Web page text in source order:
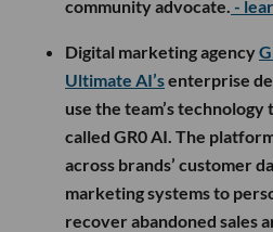
community advocate. -
Digital marketing agency
Ultimate AI’senterprise
use the team’s
called GR0 AI. The
across brands’ customer
marketing systems to
recover abandoned sales